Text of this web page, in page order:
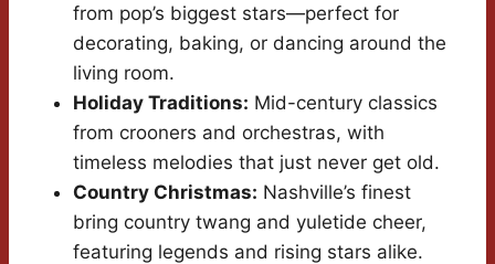
from pop’s biggest stars—perfect for
decorating, baking, or dancing around the
living room.
Holiday Traditions: Mid-century classics
from crooners and orchestras, with
timeless melodies that just never get old.
Country Christmas: Nashville’s finest
bring country twang and yuletide cheer,
featuring legends and rising stars alike.